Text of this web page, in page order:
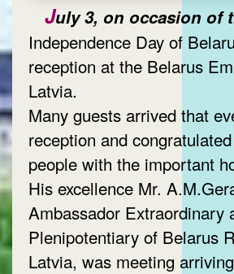
July 3, on occasion of
Independence Day of
reception at the Belarus
Latvia.
Many guests arrived that
reception and
people with the important
His excellence Mr.
Ambassador Extraordinary
Plenipotentiary of Belarus
Latvia, was meeting